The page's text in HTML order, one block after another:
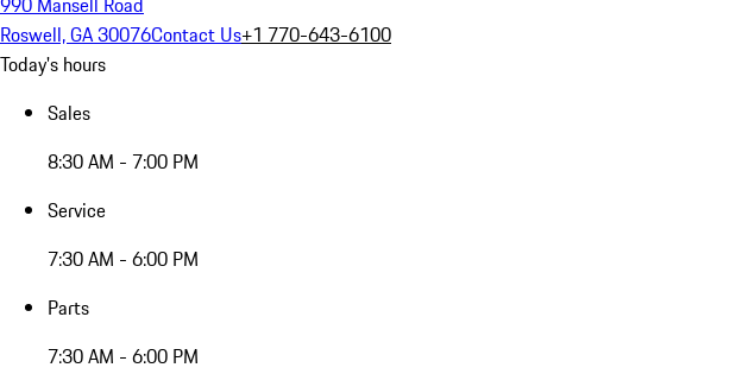
Roswell, GA 30076Contact Us+1 770-643-6100
Today's hours
Sales
8:30 AM - 7:00 PM
Service
7:30 AM - 6:00 PM
Parts
7:30 AM - 6:00 PM